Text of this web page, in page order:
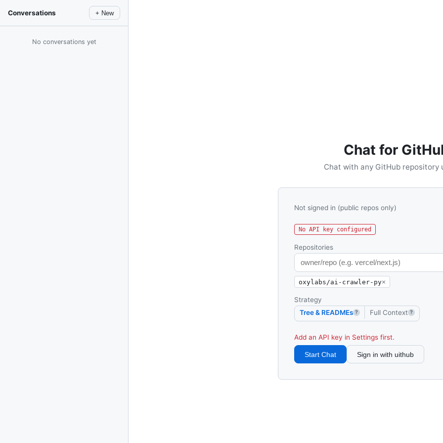
Conversations + New
No conversations yet
Chat for
Chat with any GitHub repository
Not signed in (public repos only)
No API key configured
Repositories
oxylabs/ai-crawler-py×
Strategy
Tree & READMEs ? Full Context ?
Add an API key in Settings first.
Start Chat Sign in with uithub